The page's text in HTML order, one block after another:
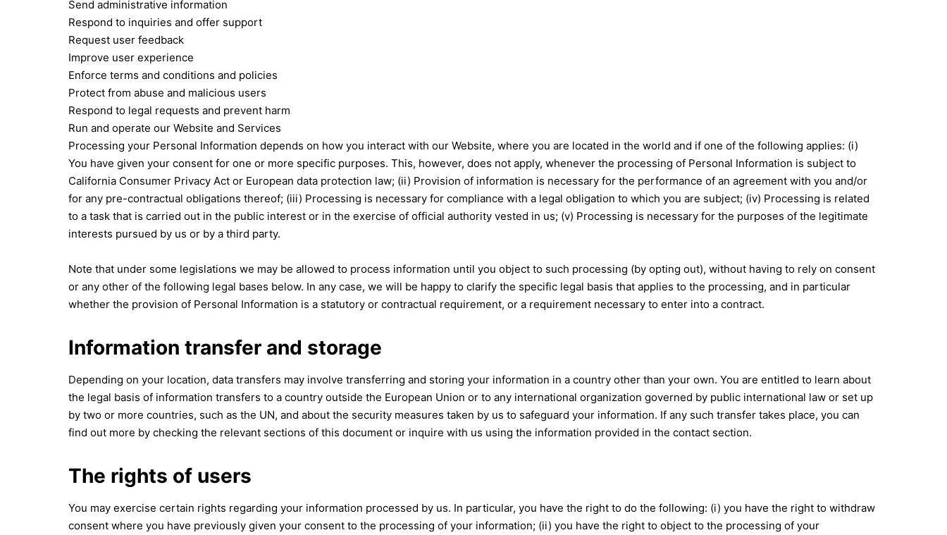
Send administrative information
Respond to inquiries and offer support
Request user feedback
Improve user experience
Enforce terms and conditions and policies
Protect from abuse and malicious users
Respond to legal requests and prevent harm
Run and operate our Website and Services
Processing your Personal Information depends on how you interact with our Website, where you are located in the world and if one of the following applies: (i)
You have given your consent for one or more specific purposes. This, however, does not apply, whenever the processing of Personal Information is subject to
California Consumer Privacy Act or European data protection law; (ii) Provision of information is necessary for the performance of an agreement with you and/or
for any pre-contractual obligations thereof; (iii) Processing is necessary for compliance with a legal obligation to which you are subject; (iv) Processing is related
to a task that is carried out in the public interest or in the exercise of official authority vested in us; (v) Processing is necessary for the purposes of the legitimate
interests pursued by us or by a third party.
Note that under some legislations we may be allowed to process information until you object to such processing (by opting out), without having to rely on consent
or any other of the following legal bases below. In any case, we will be happy to clarify the specific legal basis that applies to the processing, and in particular
whether the provision of Personal Information is a statutory or contractual requirement, or a requirement necessary to enter into a contract.
Information transfer and storage
Depending on your location, data transfers may involve transferring and storing your information in a country other than your own. You are entitled to learn about
the legal basis of information transfers to a country outside the European Union or to any international organization governed by public international law or set up
by two or more countries, such as the UN, and about the security measures taken by us to safeguard your information. If any such transfer takes place, you can
find out more by checking the relevant sections of this document or inquire with us using the information provided in the contact section.
The rights of users
You may exercise certain rights regarding your information processed by us. In particular, you have the right to do the following: (i) you have the right to withdraw
consent where you have previously given your consent to the processing of your information; (ii) you have the right to object to the processing of your